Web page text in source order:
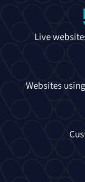
Live
Websites